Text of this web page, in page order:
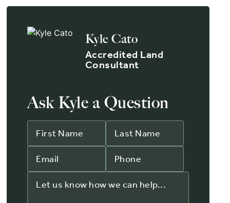
Kyle Cato
Accredited Land
Consultant
Ask Kyle a Question